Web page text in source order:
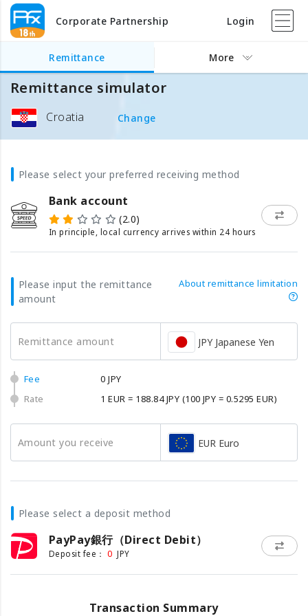
Corporate Partnership Login
Remittance More
Remittance simulator
Croatia Change
Please select your preferred receiving method
Bank account
(2.0)
In principle, local currency arrives within 24 hours
Please input the remittance
amount
About remittance limitation
Remittance amount JPY Japanese Yen
Fee
0 JPY
Rate
1 EUR = 188.84 JPY (100 JPY = 0.5295 EUR)
Amount you receive EUR Euro
Please select a deposit method
PayPay銀行（Direct Debit）
Deposit fee： 0 JPY
Transaction Summary